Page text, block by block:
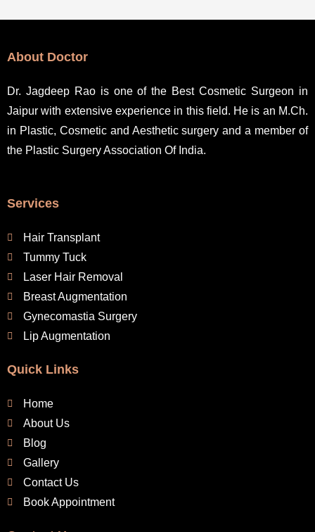
About Doctor
Dr. Jagdeep Rao is one of the Best Cosmetic Surgeon in
Jaipur with extensive experience in this field. He is an M.Ch.
in Plastic, Cosmetic and Aesthetic surgery and a member of
the Plastic Surgery Association Of India.
Services
Hair Transplant
Tummy Tuck
Laser Hair Removal
Breast Augmentation
Gynecomastia Surgery
Lip Augmentation
Quick Links
Home
About Us
Blog
Gallery
Contact Us
Book Appointment